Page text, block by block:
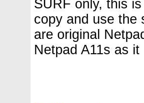
SURF only, this
copy and use the
are original
Netpad A11s as